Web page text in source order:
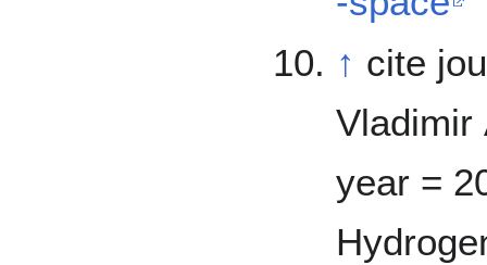
↑ cite
Vladimir
year =